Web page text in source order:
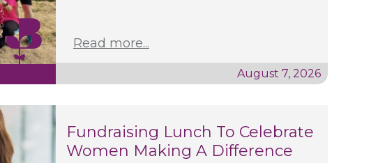
Read more...
August 7, 2026
Fundraising Lunch To Celebrate
Women Making A Difference